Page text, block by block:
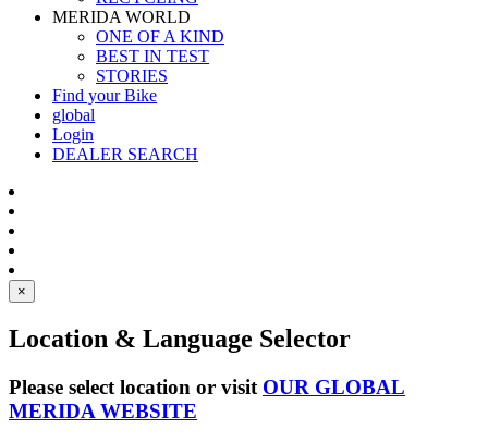
MERIDA WORLD
ONE OF A KIND
BEST IN TEST
STORIES
Find your Bike
global
Login
DEALER SEARCH
×
Location & Language Selector
Please select location or visit OUR GLOBAL
MERIDA WEBSITE